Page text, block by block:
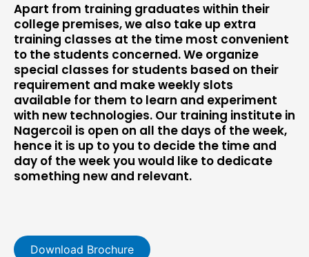
Apart from training graduates within their
college premises, we also take up extra
training classes at the time most convenient
to the students concerned. We organize
special classes for students based on their
requirement and make weekly slots
available for them to learn and experiment
with new technologies. Our training institute in
Nagercoil is open on all the days of the week,
hence it is up to you to decide the time and
day of the week you would like to dedicate
something new and relevant.
Download Brochure